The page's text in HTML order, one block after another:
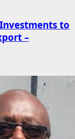
to
–